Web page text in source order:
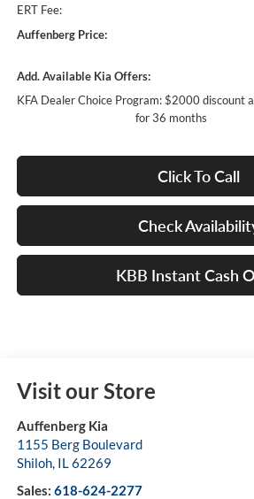
ERT Fee:
Auffenberg Price:
Add. Available Kia Offers:
KFA Dealer Choice Program: $2000 discount
for 36 months
Click To Call
Check
KBB Instant Cash
Visit our Store
Auffenberg Kia
1155 Berg Boulevard
Shiloh, IL62269
Sales: 618-624-2277